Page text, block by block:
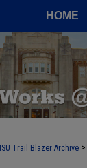
HOME
Trail Blazer Archive >